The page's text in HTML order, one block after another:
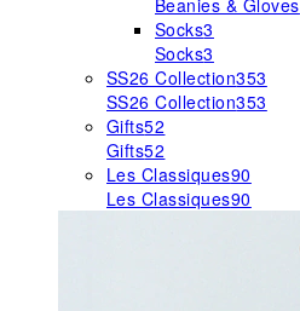
Beanies & Gloves
Socks3
Socks3
SS26 Collection353
SS26 Collection353
Gifts52
Gifts52
Les Classiques90
Les Classiques90